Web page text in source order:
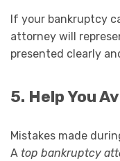
If your bankruptcy
attorney will
presented clearly
5. Help You
Mistakes made
A top bankruptcy